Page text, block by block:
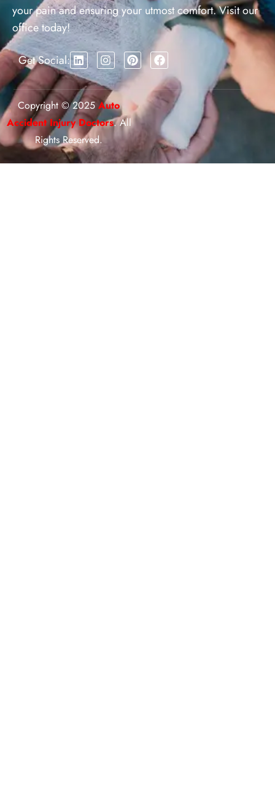
your pain and ensuring your utmost comfort. Visit our
office today!
Get Social:
Copyright © 2025 Auto
Accident Injury Doctors. All
Rights Reserved.